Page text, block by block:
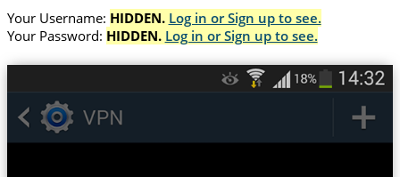
Your Username: HIDDEN. Log in or Sign up to see.
Your Password: HIDDEN. Log in or Sign up to see.